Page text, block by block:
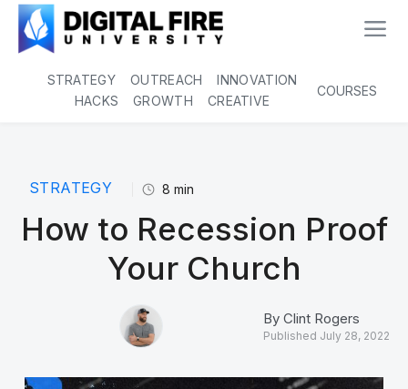
STRATEGY OUTREACH
INNOVATION
HACKS
GROWTH CREATIVE
COURSES
STRATEGY 8 min
How to Recession Proof
Your Church
By Clint Rogers
Published July 28, 2022